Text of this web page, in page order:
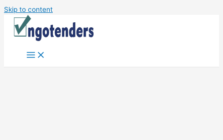
Skip to content